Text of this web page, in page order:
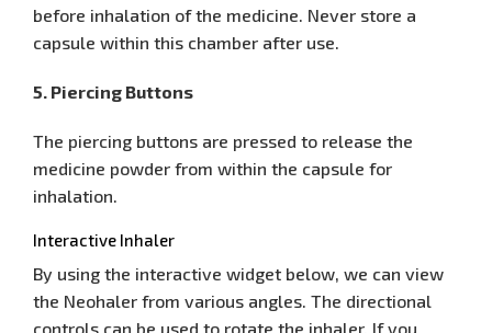
before inhalation of the medicine. Never store a
capsule within this chamber after use.
5. Piercing Buttons
The piercing buttons are pressed to release the
medicine powder from within the capsule for
inhalation.
Interactive Inhaler
By using the interactive widget below, we can view
the Neohaler from various angles. The directional
controls can be used to rotate the inhaler. If you